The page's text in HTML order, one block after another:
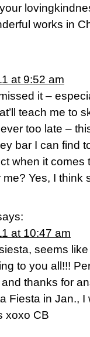
works in
at 9:52 am
it –
teach me to
too late –
bar I can find
when it
Yes, I think
at 10:47 am
seems
to you all!!!
thanks for
Fiesta in Jan.,
xoxo CB